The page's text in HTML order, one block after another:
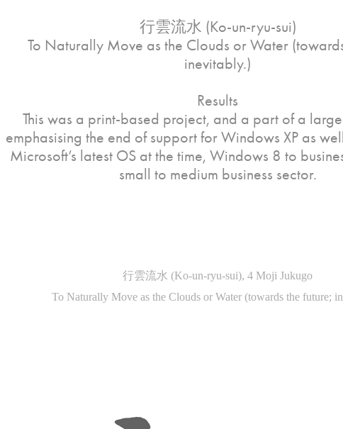
行雲流水 (Ko-un-ryu-sui)
To Naturally Move as the Clouds or Water
inevitably.)
Results
This was a print-based project, and a part of a
emphasising the end of support for Windows XP as
Microsoft’s latest OS at the time, Windows 8 to
small to medium business sector.
行雲流水 (Ko-un-ryu-sui), 4 Moji Jukugo
To Naturally Move as the Clouds or Water (towards the future;